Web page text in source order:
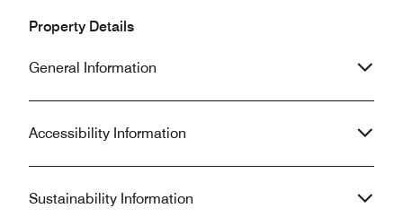
Property Details
General Information
Accessibility Information
Sustainability Information